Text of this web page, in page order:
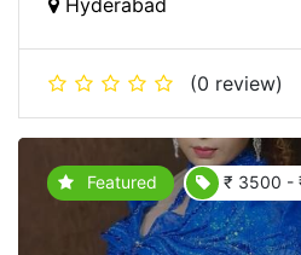
(0 review)
Featured ₹ 3500 -